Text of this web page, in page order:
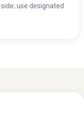
use designated